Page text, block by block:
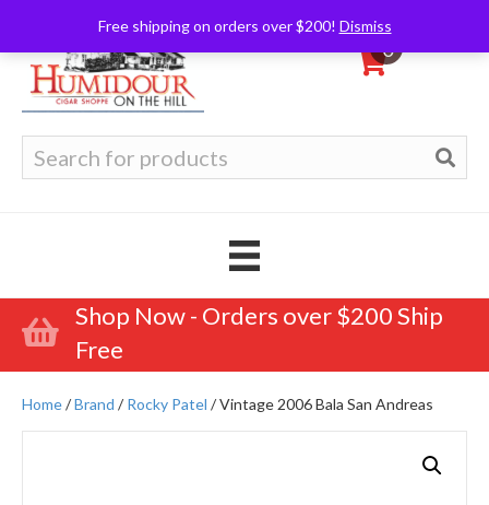
Free shipping on orders over $200! Dismiss
0
for:
Shop Now - Orders over $200 Ship
Free
Home/Brand /Rocky Patel / Vintage 2006 Bala San Andreas